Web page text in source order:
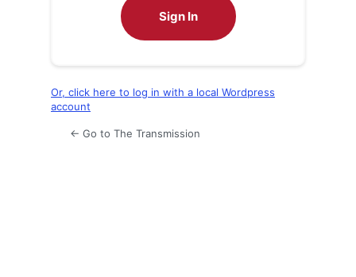
Sign In
Or, click here to log in with a local Wordpress
account
← Go to The Transmission